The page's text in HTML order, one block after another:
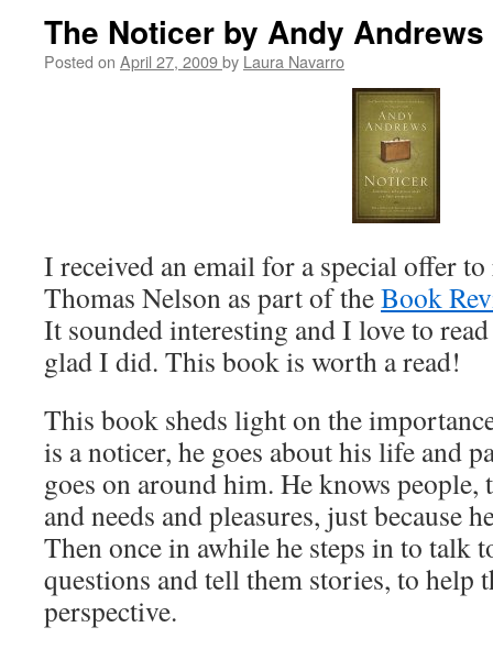
The Noticer by Andy
Posted on April 27, 2009by Laura Navarro
I received an email for a special offer
Thomas Nelson as part of theBook
It sounded interesting and I love to
glad I did. This book is worth a read!
This book sheds light on the
is a noticer, he goes about his life and
goes on around him. He knows people,
and needs and pleasures, just because
Then once in awhile he steps in to talk
questions and tell them stories, to help
perspective.